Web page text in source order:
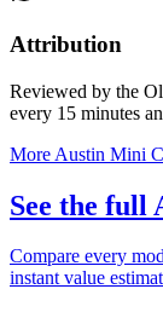
Attribution
Reviewed by the
every 15 minutes
More Austin Mini
See the full
Compare every
instant value